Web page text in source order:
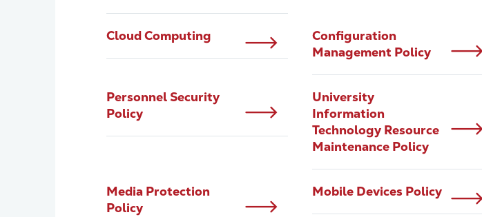
Cloud Computing
Configuration
Management Policy
Personnel Security
Policy
University
Information
Technology Resource
Maintenance Policy
Media Protection
Policy
Mobile Devices Policy